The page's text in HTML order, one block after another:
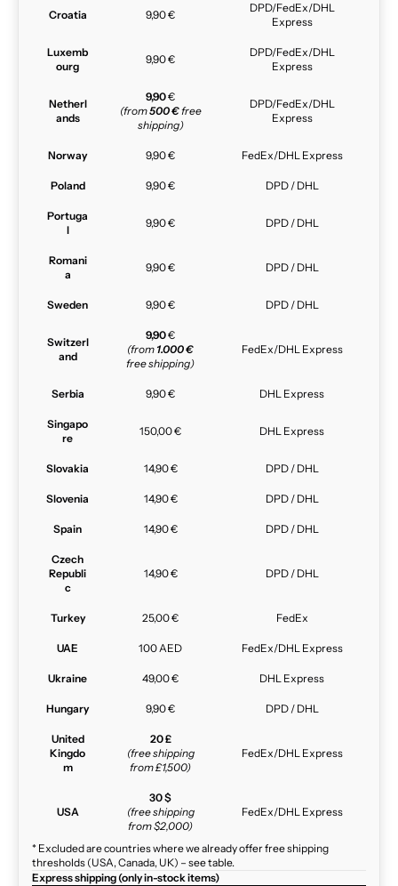
Croatia 9,90 €
DPD/FedEx/DHL
Express
Luxemb
ourg
9,90 €
DPD/FedEx/DHL
Express
Netherl
ands
9,90€
(from500 €free
shipping)
DPD/FedEx/DHL
Express
Norway 9,90 € FedEx/DHL Express
Poland 9,90 € DPD / DHL
Portuga
l
9,90 € DPD / DHL
Romani
a
9,90 € DPD / DHL
Sweden 9,90 € DPD / DHL
Switzerl
and
9,90€
(from 1.000 €
free shipping)
FedEx/DHL Express
Serbia 9,90 € DHL Express
Singapo
re
150,00 € DHL Express
Slovakia 14,90 € DPD / DHL
Slovenia 14,90 € DPD / DHL
Spain 14,90 € DPD / DHL
Czech
Republi
c
14,90 € DPD / DHL
Turkey 25,00 € FedEx
UAE 100 AED FedEx/DHL Express
Ukraine 49,00 € DHL Express
Hungary 9,90 € DPD / DHL
United
Kingdo
m
20 £
(free shipping
from £1,500)
FedEx/DHL Express
USA
30 $
(free shipping
from $2,000)
FedEx/DHL Express
* Excluded are countries where we already offer free shipping
thresholds (USA, Canada, UK) – see table.
Express shipping (only in-stock items)